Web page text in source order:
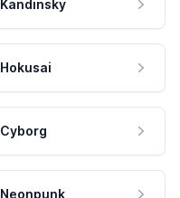
Kandinsky
Hokusai
Cyborg
Neonpunk